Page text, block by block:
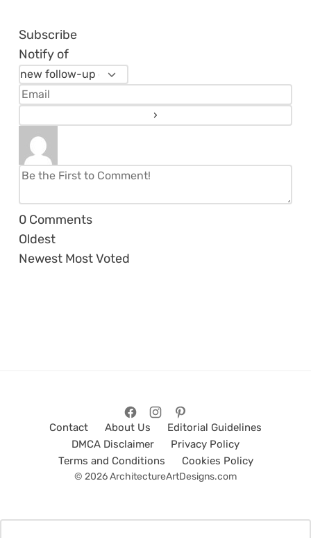
Subscribe
Notify of
0 Comments
Oldest
Newest Most Voted
Contact About Us
Editorial Guidelines
DMCA Disclaimer
Privacy Policy
Terms and Conditions
Cookies Policy
© 2026 ArchitectureArtDesigns.com